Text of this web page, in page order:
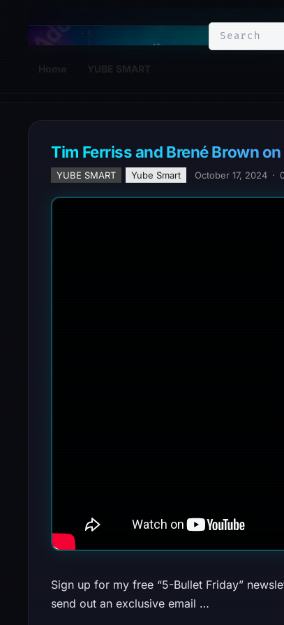
YuBe Smart
Home YUBE SMART
Tim Ferriss and Brené Brown
YUBE SMART Yube Smart October 17, 2024 ·
Sign up for my free “5-Bullet Friday”
send out an exclusive email …